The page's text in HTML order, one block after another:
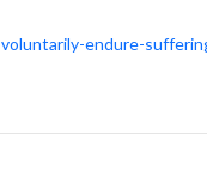
endure-